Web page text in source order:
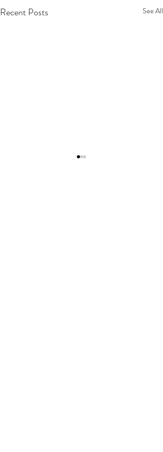
Recent Posts See All